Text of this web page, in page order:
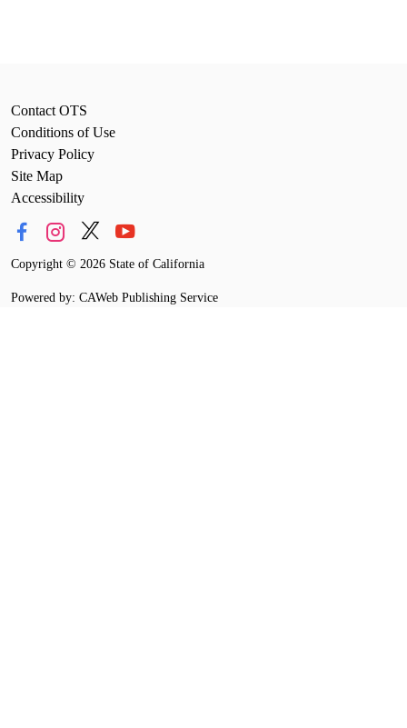
Contact OTS
Conditions of Use
Privacy Policy
Site Map
Accessibility
Copyright © 2026 State of California
Powered by: CAWeb Publishing Service